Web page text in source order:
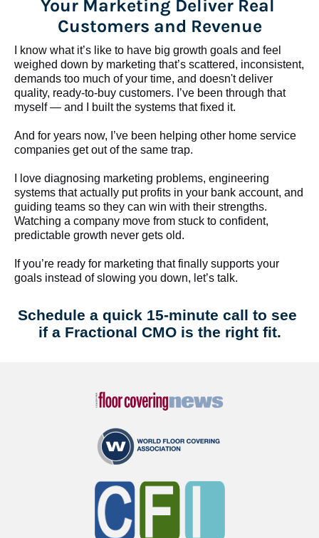
Your Marketing Deliver Real
Customers and Revenue
I know what it’s like to have big growth goals and feel
weighed down by marketing that’s scattered, inconsistent,
demands too much of your time, and doesn't deliver
quality, ready-to-buy customers. I’ve been through that
myself — and I built the systems that fixed it.
And for years now, I’ve been helping other home service
companies get out of the same trap.
​​​​​​​I love diagnosing marketing problems, engineering
systems that actually put profits in your bank account, and
guiding teams so they can win with their strengths.
Watching a company move from stuck to confident,
predictable growth never gets old.
If you’re ready for marketing that finally supports your
goals instead of slowing you down, let’s talk.
Schedule a quick 15-minute call to see
if a Fractional CMO is the right fit.